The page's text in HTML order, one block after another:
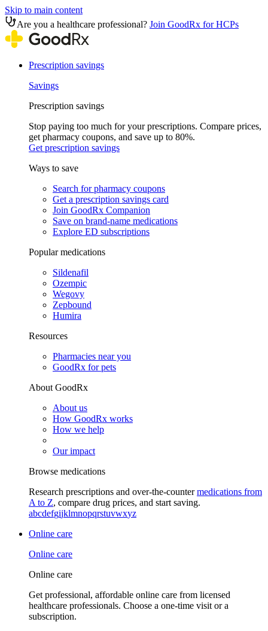
Skip to main content
Are you a healthcare professional? Join GoodRx for HCPs
Prescription savings
Savings
Prescription savings
Stop paying too much for your prescriptions. Compare prices,
get pharmacy coupons, and save up to 80%.
Get prescription savings
Ways to save
Search for pharmacy coupons
Get a prescription savings card
Join GoodRx Companion
Save on brand-name medications
Explore ED subscriptions
Popular medications
Sildenafil
Ozempic
Wegovy
Zepbound
Humira
Resources
Pharmacies near you
GoodRx for pets
About GoodRx
About us
How GoodRx works
How we help
Our impact
Browse medications
Research prescriptions and over-the-countermedications from
A to Z, compare drug prices, and start saving.
abcdefgijklmnopqrstuvwxyz
Online care
Online care
Online care
Get professional, affordable online care from licensed
healthcare professionals. Choose a one-time visit or a
subscription.